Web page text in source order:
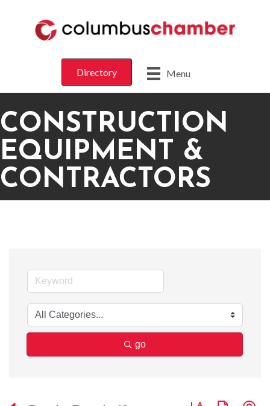
Menu
Directory
CONSTRUCTION
EQUIPMENT &
CONTRACTORS
go
Button group with